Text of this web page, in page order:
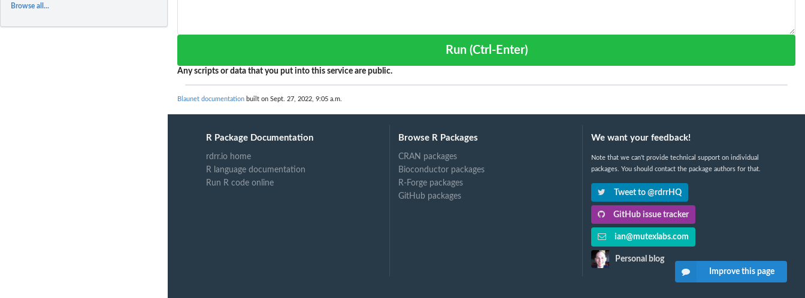
Browse all...
Run (Ctrl-Enter)
Any scripts or data that you put into this service are public.
Blaunet documentation built on Sept. 27, 2022, 9:05 a.m.
R Package Documentation
rdrr.io home
R language documentation
Run R code online
Browse R Packages
CRAN packages
Bioconductor packages
R-Forge packages
GitHub packages
We want your feedback!
Note that we can't provide technical support on individual
packages. You should contact the package authors for that.
Tweet to @rdrrHQ
GitHub issue tracker
ian@mutexlabs.com
Personal blog
Improve this page